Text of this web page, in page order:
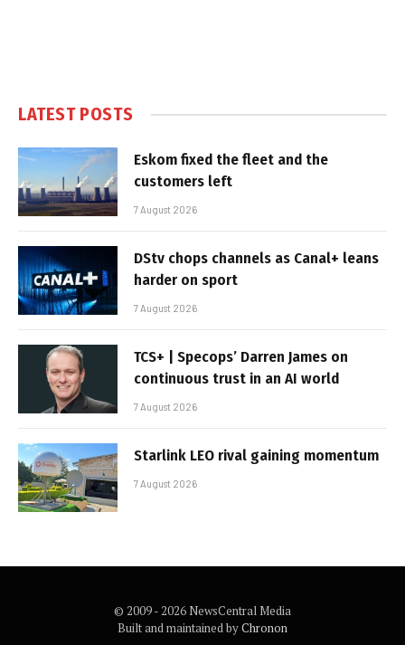
LATEST POSTS
Eskom fixed the fleet and the
customers left
7 August 2026
DStv chops channels as Canal+ leans
harder on sport
7 August 2026
TCS+ | Specops’ Darren James on
continuous trust in an AI world
7 August 2026
Starlink LEO rival gaining momentum
7 August 2026
© 2009 - 2026 NewsCentral Media
Built and maintained byChronon